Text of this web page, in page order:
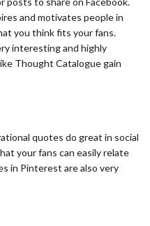
and motivates people in
you think fits your fans.
interesting and highly
Thought Catalogue gain
quotes do great in social
your fans can easily relate
in Pinterest are also very